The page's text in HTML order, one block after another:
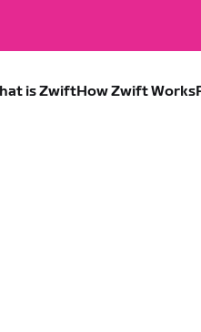
is ZwiftHow Zwift Works